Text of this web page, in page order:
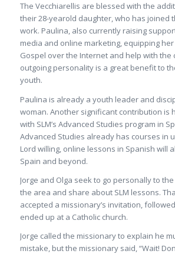
The Vecchiarellis are blessed with the
their 28-yearold daughter, who has joined
work. Paulina, also currently raising
media and online marketing, equipping
Gospel over the Internet and help with the
outgoing personality is a great benefit to
youth.
Paulina is already a youth leader and
woman. Another significant contribution is
with SLM’s Advanced Studies program in
Advanced Studies already has courses in
Lord willing, online lessons in Spanish will
Spain and beyond.
Jorge and Olga seek to go personally to
the area and share about SLM lessons.
accepted a missionary’s invitation,
ended up at a Catholic church.
Jorge called the missionary to explain he
mistake, but the missionary said, “Wait!